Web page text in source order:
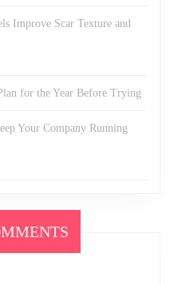
Improve Scar Texture and
for the Year Before Trying
Your Company Running